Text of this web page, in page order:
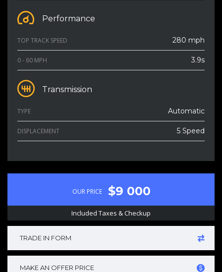
Performance
TOP TRACK SPEED 280 mph
0 - 60 MPH 3.9s
Transmission
TYPE Automatic
DISPLACEMENT 5 Speed
OUR PRICE $9 000
Included Taxes & Checkup
TRADE IN FORM
MAKE AN OFFER PRICE